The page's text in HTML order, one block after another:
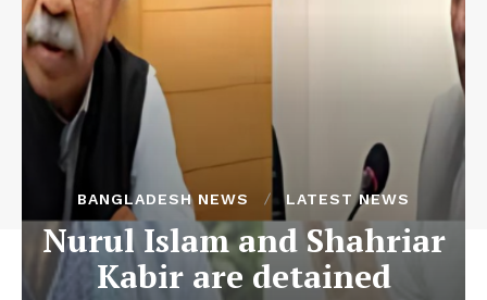
BANGLADESH NEWS LATEST NEWS
Nurul Islam and Shahriar
Kabir are detained